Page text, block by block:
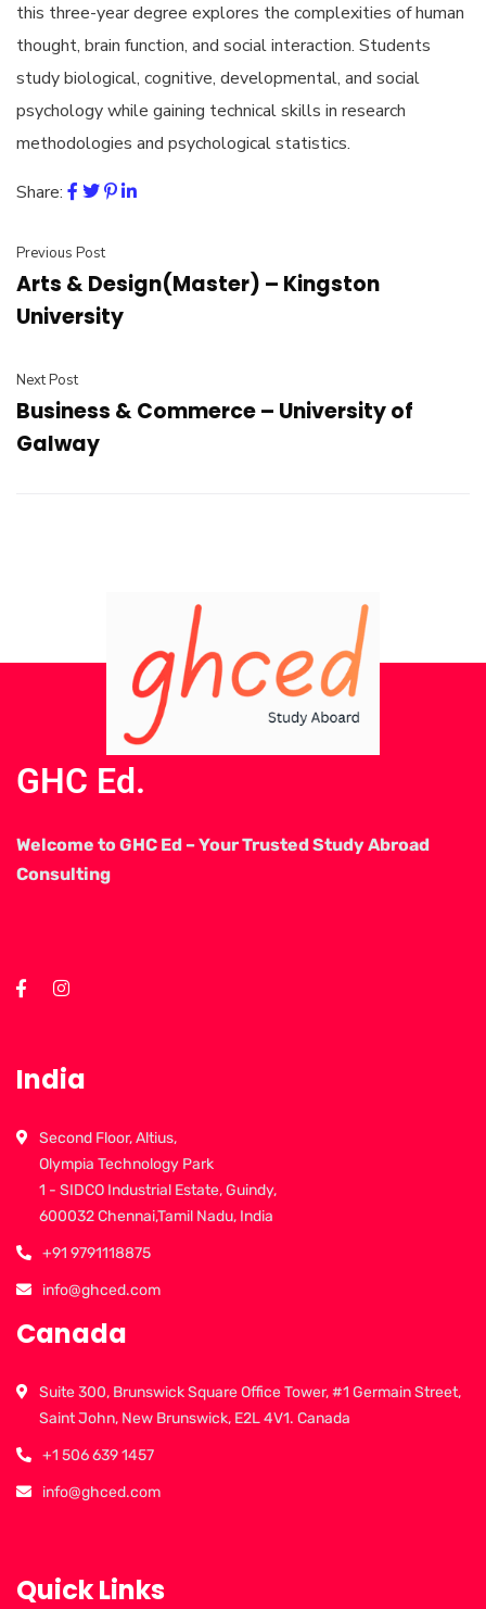
this three-year degree explores the complexities of human
thought, brain function, and social interaction. Students
study biological, cognitive, developmental, and social
psychology while gaining technical skills in research
methodologies and psychological statistics.
Share:
Previous Post
Arts & Design(Master) – Kingston
University
Next Post
Business & Commerce – University of
Galway
GHC Ed.
Welcome to GHC Ed – Your Trusted Study Abroad
Consulting
India
Second Floor, Altius,
Olympia Technology Park
1 - SIDCO Industrial Estate, Guindy,
600032 Chennai,Tamil Nadu, India
+91 9791118875
info@ghced.com
Canada
Suite 300, Brunswick Square Office Tower, #1 Germain Street,
Saint John, New Brunswick, E2L 4V1. Canada
+1 506 639 1457
info@ghced.com
Quick Links